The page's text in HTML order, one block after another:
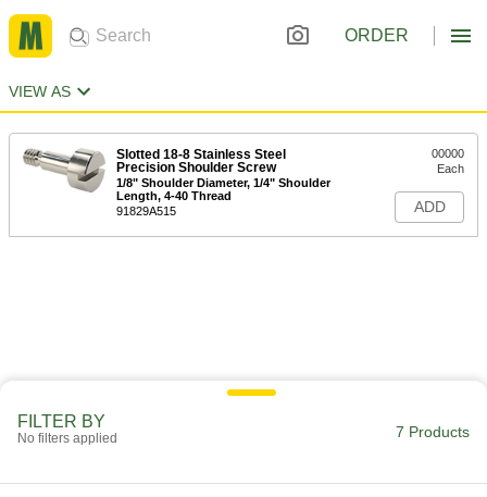
ORDER
VIEW AS
Slotted 18-8 Stainless Steel
Precision Shoulder Screw
1/8" Shoulder Diameter, 1/4" Shoulder
Length, 4-40 Thread
91829A515
00000
Each
ADD
FILTER BY
No filters applied 7 Products